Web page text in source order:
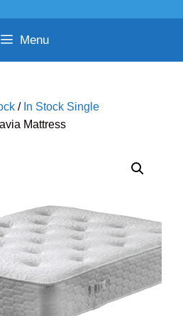
Menu
/ In Stock Single
Mattress